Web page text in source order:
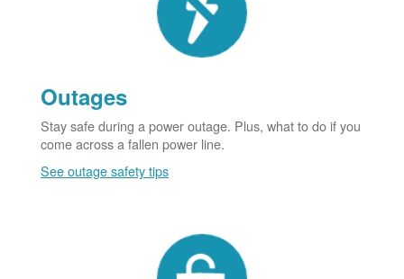
Outages
Stay safe during a power outage. Plus, what to do if you
come across a fallen power line.
See outage safety tips